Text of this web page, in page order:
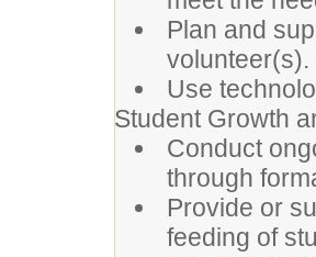
Plan and
volunteer(s).
Use
Student Growth
Conduct
through
Provide or
feeding of